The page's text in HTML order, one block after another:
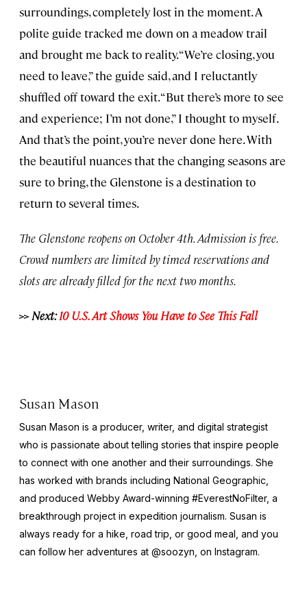
surroundings, completely lost in the moment. A
polite guide tracked me down on a meadow trail
and brought me back to reality. “We’re closing, you
need to leave,” the guide said, and I reluctantly
shuffled off toward the exit. “But there’s more to see
and experience; I’m not done,” I thought to myself.
And that’s the point, you’re never done here. With
the beautiful nuances that the changing seasons are
sure to bring, the Glenstone is a destination to
return to several times.
The Glenstone reopens on October 4th. Admission is free.
Crowd numbers are limited by timed reservations and
slots are already filled for the next two months.
>> Next:10 U.S. Art Shows You Have to See This Fall
Susan Mason
Susan Mason is a producer, writer, and digital strategist
who is passionate about telling stories that inspire people
to connect with one another and their surroundings. She
has worked with brands including National Geographic,
and produced Webby Award-winning #EverestNoFilter, a
breakthrough project in expedition journalism. Susan is
always ready for a hike, road trip, or good meal, and you
can follow her adventures at @soozyn, on Instagram.